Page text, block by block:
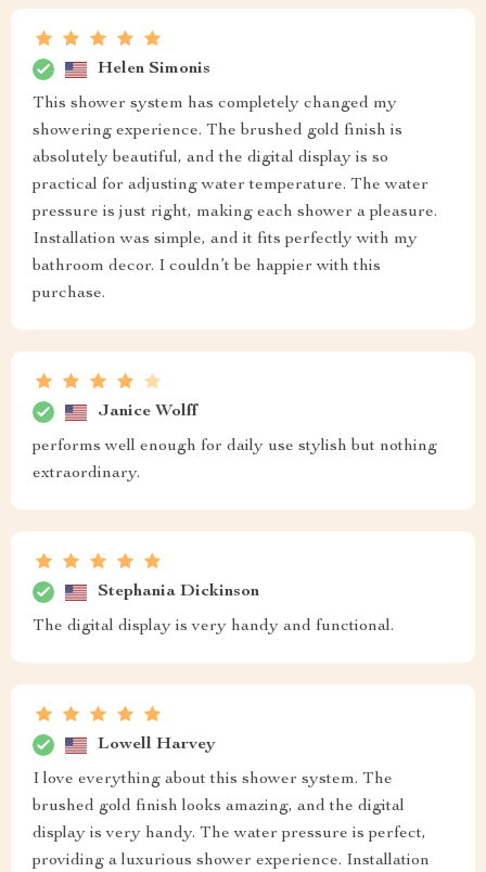
Helen Simonis
This shower system has completely changed my
showering experience. The brushed gold finish is
absolutely beautiful, and the digital display is so
practical for adjusting water temperature. The water
pressure is just right, making each shower a pleasure.
Installation was simple, and it fits perfectly with my
bathroom decor. I couldn’t be happier with this
purchase.
Janice Wolff
performs well enough for daily use stylish but nothing
extraordinary.
Stephania Dickinson
The digital display is very handy and functional.
Lowell Harvey
I love everything about this shower system. The
brushed gold finish looks amazing, and the digital
display is very handy. The water pressure is perfect,
providing a luxurious shower experience. Installation